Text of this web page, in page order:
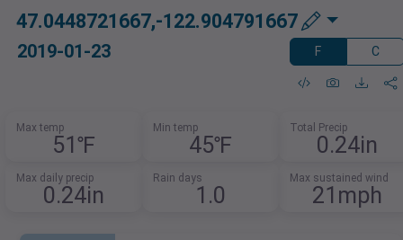
47.0448721667,-122.904791667
2019-01-23 F C
Max temp
51℉
Min temp
45℉
Total Precip
0.24in
Max daily precip
0.24in
Rain days
1.0
Max sustained wind
21mph